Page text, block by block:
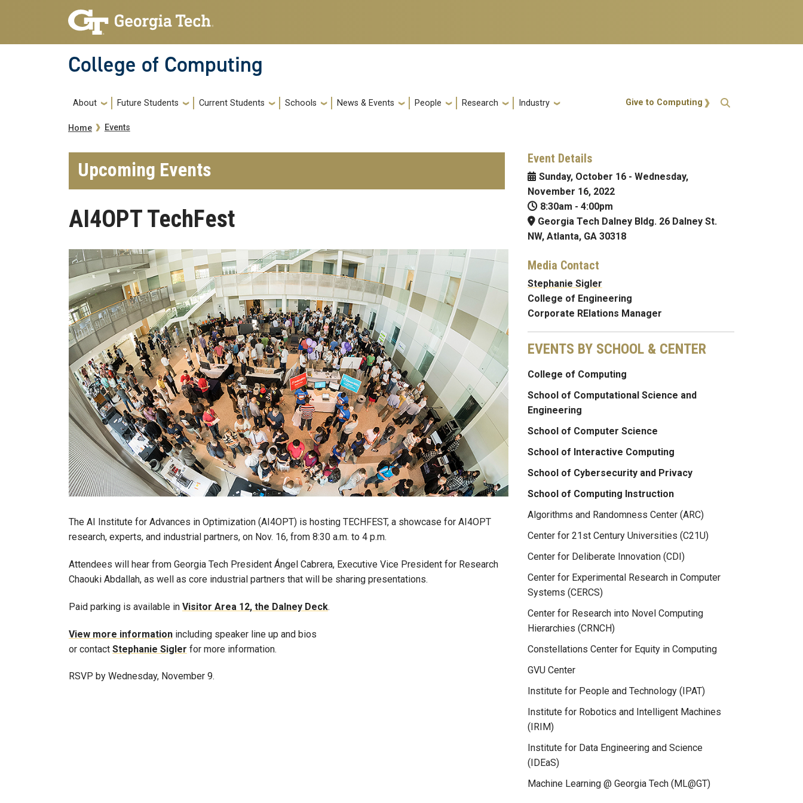
Skip to main navigation
Skip to main content
College of Computing
Main navigation
About Future Students Current Students Schools News & Events People Research Industry Action Menu
Give to Computing
Breadcrumb
Home Events
Upcoming Events
AI4OPT TechFest
The AI Institute for Advances in Optimization (AI4OPT) is hosting TECHFEST, a showcase for AI4OPT
research, experts, and industrial partners, on Nov. 16, from 8:30 a.m. to 4 p.m.
Attendees will hear from Georgia Tech President Ángel Cabrera, Executive Vice President for Research
Chaouki Abdallah, as well as core industrial partners that will be sharing presentations.
Paid parking is available in Visitor Area 12, the Dalney Deck.
View more information including speaker line up and bios
or contact Stephanie Sigler for more information.
RSVP by Wednesday, November 9.
Event Details
Sunday, October 16- Wednesday,
November 16, 2022
8:30am - 4:00pm
Georgia Tech Dalney Bldg. 26 Dalney St.
NW, Atlanta, GA 30318
Media Contact
Stephanie Sigler
College of Engineering
Corporate RElations Manager
EVENTS BY SCHOOL & CENTER
College of Computing
School of Computational Science and
Engineering
School of Computer Science
School of Interactive Computing
School of Cybersecurity and Privacy
School of Computing Instruction
Algorithms and Randomness Center (ARC)
Center for 21st Century Universities (C21U)
Center for Deliberate Innovation (CDI)
Center for Experimental Research in Computer
Systems (CERCS)
Center for Research into Novel Computing
Hierarchies (CRNCH)
Constellations Center for Equity in Computing
GVU Center
Institute for People and Technology (IPAT)
Institute for Robotics and Intelligent Machines
(IRIM)
Institute for Data Engineering and Science
(IDEaS)
Machine Learning @ Georgia Tech (ML@GT)